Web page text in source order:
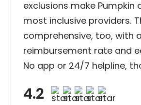
exclusions make Pumpkin
most inclusive providers.
comprehensive, too, with
reimbursement rate and
No app or 24/7 helpline,
4.2